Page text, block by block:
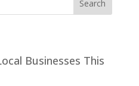
Businesses This